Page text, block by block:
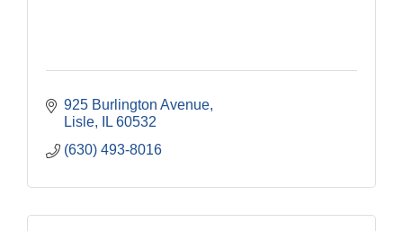
925 Burlington Avenue
Lisle
IL 60532
(630) 493-8016